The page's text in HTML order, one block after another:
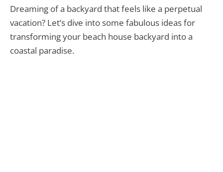
Dreaming of a backyard that feels like a perpetual
vacation? Let’s dive into some fabulous ideas for
transforming your beach house backyard into a
coastal paradise.